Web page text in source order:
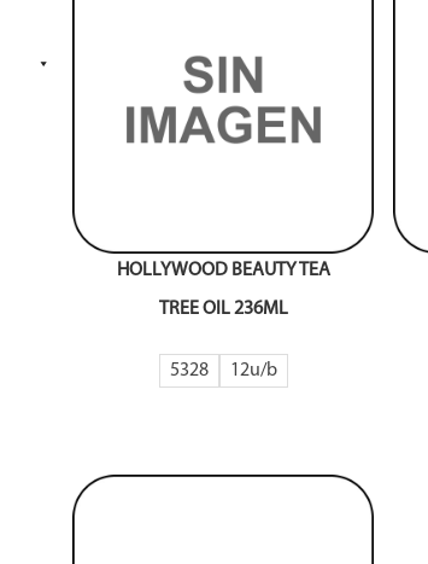
HOLLYWOOD BEAUTY TEA
TREE OIL 236ML
5328 12